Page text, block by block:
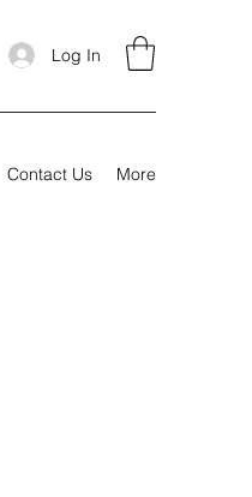
Log In
Contact Us More